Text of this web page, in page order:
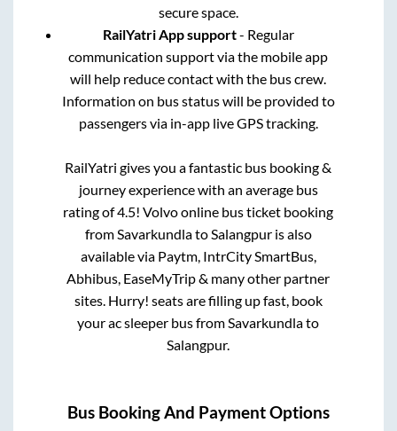
secure space.
RailYatri App support- Regular
communication support via the mobile app
will help reduce contact with the bus crew.
Information on bus status will be provided to
passengers via in-app live GPS tracking.
RailYatri gives you a fantastic bus booking &
journey experience with an average bus
rating of 4.5! Volvo online bus ticket booking
fromSavarkundlatoSalangpuris also
available via Paytm, IntrCity SmartBus,
Abhibus, EaseMyTrip & many other partner
sites. Hurry! seats are filling up fast, book
your ac sleeper bus fromSavarkundlato
Salangpur.
Bus Booking And Payment Options